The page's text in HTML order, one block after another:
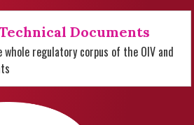
Documents
regulatory corpus of the OIV and